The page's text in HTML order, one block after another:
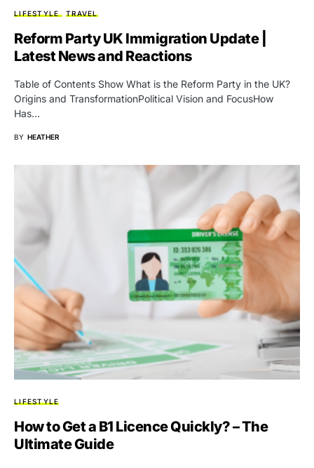
LIFESTYLE TRAVEL
Reform Party UK Immigration Update |
Latest News and Reactions
Table of Contents Show What is the Reform Party in the UK?
Origins and TransformationPolitical Vision and FocusHow
Has…
BY HEATHER
LIFESTYLE
How to Get a B1 Licence Quickly? – The
Ultimate Guide